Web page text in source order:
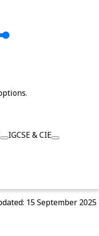
IGCSE & CIE
15 September 2025